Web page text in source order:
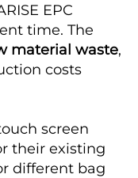
EPC
time. The
material waste,
costs
screen
their existing
different bag